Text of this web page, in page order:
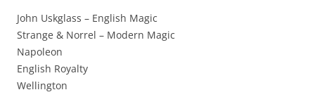
John Uskglass – English Magic
Strange & Norrel – Modern Magic
Napoleon
English Royalty
Wellington